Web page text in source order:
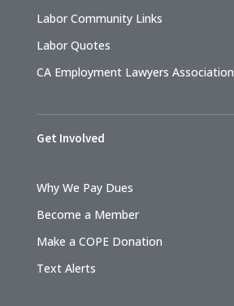
Labor Community Links
Labor Quotes
CA Employment Lawyers Association
Get Involved
Why We Pay Dues
Become a Member
Make a COPE Donation
Text Alerts